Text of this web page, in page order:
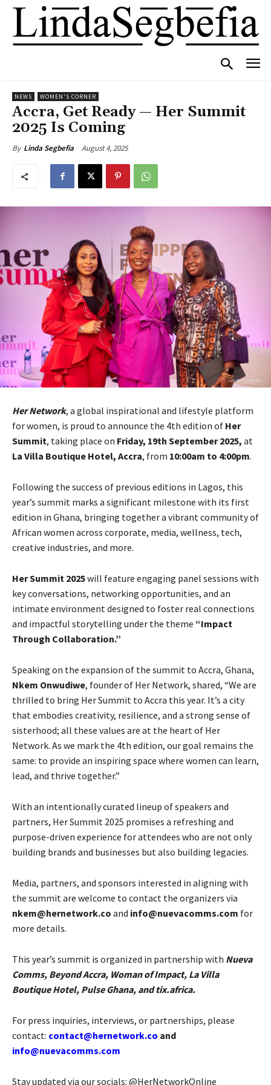
NEWS WOMEN'S CORNER
Accra, Get Ready — Her Summit
2025 Is Coming
By Linda Segbefia August 4, 2025
Her Network, a global inspirational and lifestyle platform
for women, is proud to announce the 4th edition of Her
Summit, taking place on Friday, 19th September 2025, at
La Villa Boutique Hotel, Accra, from 10:00am to 4:00pm.
Following the success of previous editions in Lagos, this
year’s summit marks a significant milestone with its first
edition in Ghana, bringing together a vibrant community of
African women across corporate, media, wellness, tech,
creative industries, and more.
Her Summit 2025will feature engaging panel sessions with
key conversations, networking opportunities, and an
intimate environment designed to foster real connections
and impactful storytelling under the theme “Impact
Through Collaboration.”
Speaking on the expansion of the summit to Accra, Ghana,
Nkem Onwudiwe, founder of Her Network, shared, “We are
thrilled to bring Her Summit to Accra this year. It’s a city
that embodies creativity, resilience, and a strong sense of
sisterhood; all these values are at the heart of Her
Network. As we mark the 4th edition, our goal remains the
same: to provide an inspiring space where women can learn,
lead, and thrive together.”
With an intentionally curated lineup of speakers and
partners, Her Summit 2025 promises a refreshing and
purpose-driven experience for attendees who are not only
building brands and businesses but also building legacies.
Media, partners, and sponsors interested in aligning with
the summit are welcome to contact the organizers via
nkem@hernetwork.co and info@nuevacomms.com for
more details.
This year’s summit is organized in partnership with Nueva
Comms, Beyond Accra, Woman of Impact, La Villa
Boutique Hotel, Pulse Ghana, and tix.africa.
For press inquiries, interviews, or partnerships, please
contact: contact@hernetwork.co and
info@nuevacomms.com
Stay updated via our socials: @HerNetworkOnline